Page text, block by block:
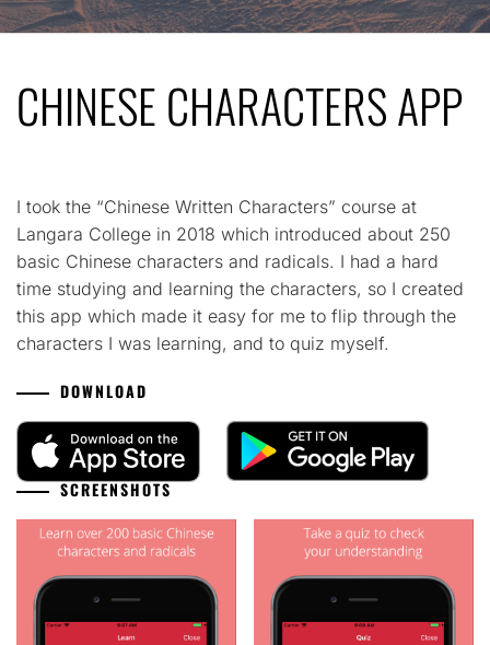
CHINESE CHARACTERS APP
I took the “Chinese Written Characters” course at
Langara College in 2018 which introduced about 250
basic Chinese characters and radicals. I had a hard
time studying and learning the characters, so I created
this app which made it easy for me to flip through the
characters I was learning, and to quiz myself.
DOWNLOAD
SCREENSHOTS